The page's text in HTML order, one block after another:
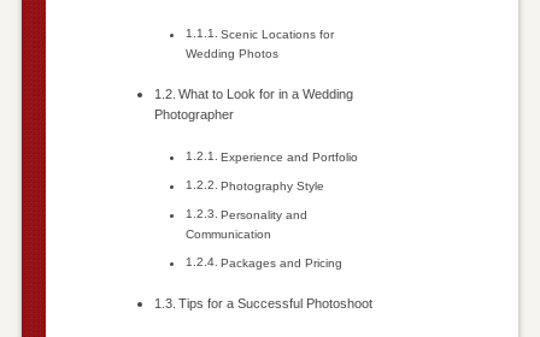
Scenic Locations for
Wedding Photos
What to Look for in a Wedding
Photographer
Experience and Portfolio
Photography Style
Personality and
Communication
Packages and Pricing
Tips for a Successful Photoshoot